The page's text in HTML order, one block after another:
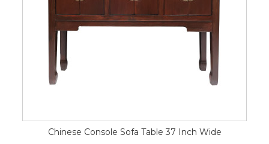
Chinese Console Sofa Table 37 Inch Wide